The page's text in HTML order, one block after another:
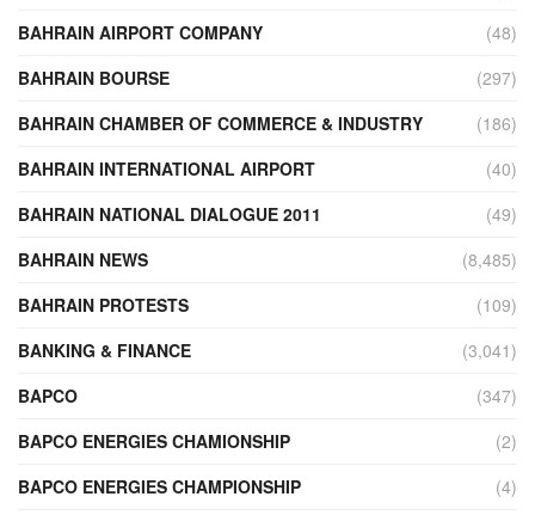
BAHRAIN AIRPORT COMPANY
(48)
BAHRAIN BOURSE
(297)
BAHRAIN CHAMBER OF COMMERCE & INDUSTRY
(186)
BAHRAIN INTERNATIONAL AIRPORT
(40)
BAHRAIN NATIONAL DIALOGUE 2011
(49)
BAHRAIN NEWS
(8,485)
BAHRAIN PROTESTS
(109)
BANKING & FINANCE
(3,041)
BAPCO
(347)
BAPCO ENERGIES CHAMIONSHIP
(2)
BAPCO ENERGIES CHAMPIONSHIP
(4)